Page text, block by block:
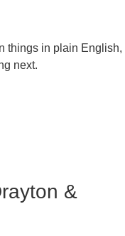
things in plain English,
next.
&